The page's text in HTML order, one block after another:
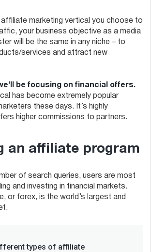
affiliate marketing vertical you choose to
your business objective as a media
will be the same in any niche – to
services and attract new
be focusing on financial offers.
has become extremely popular
these days. It’s highly
higher commissions to partners.
an affiliate program
of search queries, users are most
and investing in financial markets.
or forex, is the world’s largest and
types of affiliate